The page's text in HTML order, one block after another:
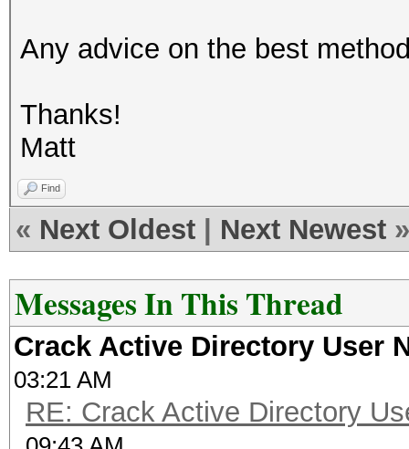
Any advice on the best
Thanks!
Matt
Find
« Next Oldest Next Newest »
Messages In This Thread
Crack Active Directory User
03:21 AM
RE: Crack Active Directory